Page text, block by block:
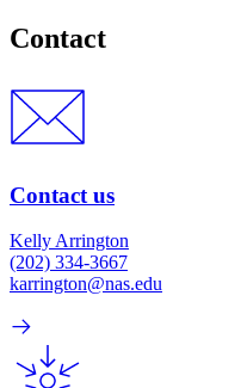
Contact
Contact us
Kelly Arrington
(202) 334-3667
karrington@nas.edu